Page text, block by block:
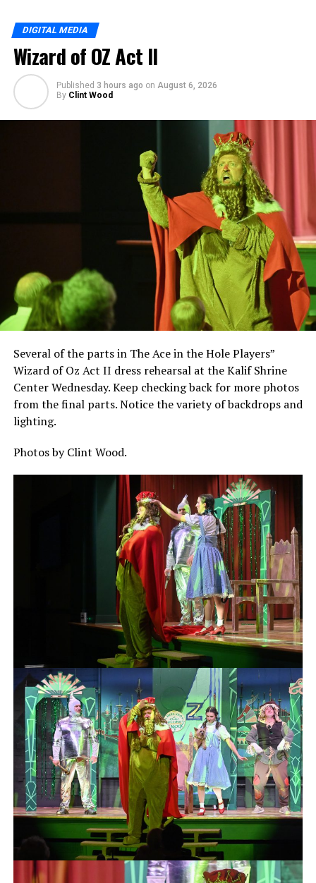
DIGITAL MEDIA
Wizard of OZ Act II
Published 3 hours ago on August 6, 2026
By Clint Wood
Several of the parts in The Ace in the Hole Players”
Wizard of Oz Act II dress rehearsal at the Kalif Shrine
Center Wednesday. Keep checking back for more photos
from the final parts. Notice the variety of backdrops and
lighting.
Photos by Clint Wood.